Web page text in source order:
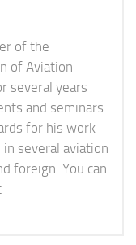
of the
of Aviation
several years
and seminars.
for his work
several aviation
foreign. You can